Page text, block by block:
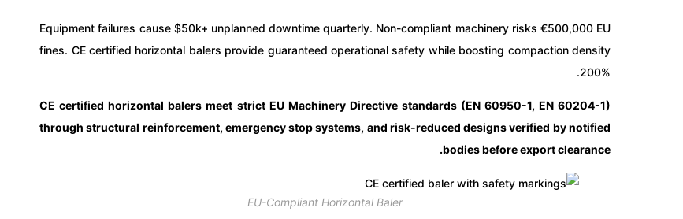
Equipment failures cause $50k+ unplanned downtime quarterly. Non-compliant machinery risks €500,000 EU
fines. CE certified horizontal balers provide guaranteed operational safety while boosting compaction density
200%.
CE certified horizontal balers meet strict EU Machinery Directive standards (EN 60950-1, EN 60204-1)
through structural reinforcement, emergency stop systems, and risk-reduced designs verified by notified
bodies before export clearance.
EU-Compliant Horizontal Baler